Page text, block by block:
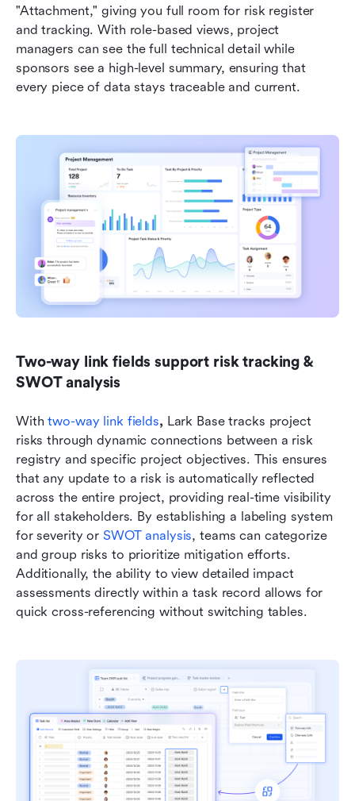
"Attachment," giving you full room for risk register
and tracking. With role-based views, project
managers can see the full technical detail while
sponsors see a high-level summary, ensuring that
every piece of data stays traceable and current.
Two-way link fields support risk tracking &
SWOT analysis
With two-way link fields, Lark Base tracks project
risks through dynamic connections between a risk
registry and specific project objectives. This ensures
that any update to a risk is automatically reflected
across the entire project, providing real-time visibility
for all stakeholders. By establishing a labeling system
for severity or SWOT analysis, teams can categorize
and group risks to prioritize mitigation efforts.
Additionally, the ability to view detailed impact
assessments directly within a task record allows for
quick cross-referencing without switching tables.